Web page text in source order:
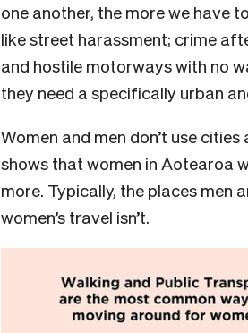
one another, the more we have
like street harassment; crime
and hostile motorways with no
they need a specifically urban
Women and men don’t use
shows that women in Aotearoa
more. Typically, the places men
women’s travel isn’t.